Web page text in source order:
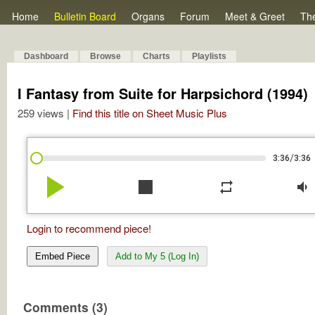
Home Bulletin Board Organs Forum Meet & Greet
Dashboard Browse Charts Playlists
I Fantasy from Suite for Harpsichord (1994)
259 views | Find this title on Sheet Music Plus
3:36/3:36
play_arrow stop repeat volume_down
Login to recommend piece!
Embed Piece Add to My 5 (Log In)
Comments (3)